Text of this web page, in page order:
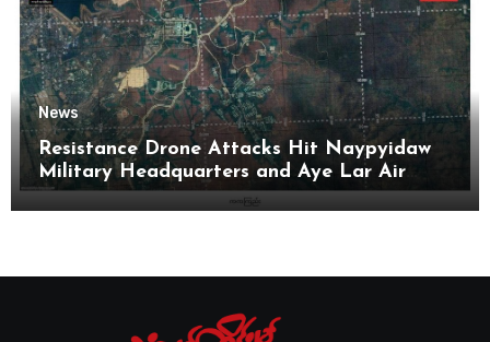
News
Resistance Drone Attacks Hit Naypyidaw
Military Headquarters and Aye Lar Air
Base